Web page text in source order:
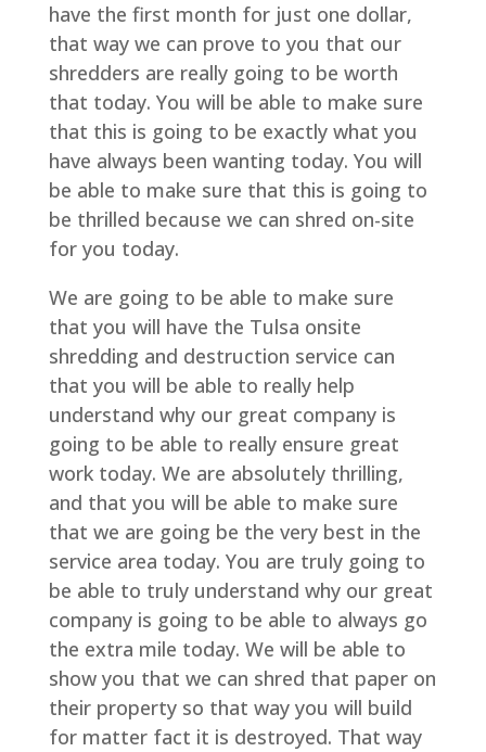
have the first month for just one dollar,
that way we can prove to you that our
shredders are really going to be worth
that today. You will be able to make sure
that this is going to be exactly what you
have always been wanting today. You will
be able to make sure that this is going to
be thrilled because we can shred on-site
for you today.
We are going to be able to make sure
that you will have the Tulsa onsite
shredding and destruction service can
that you will be able to really help
understand why our great company is
going to be able to really ensure great
work today. We are absolutely thrilling,
and that you will be able to make sure
that we are going be the very best in the
service area today. You are truly going to
be able to truly understand why our great
company is going to be able to always go
the extra mile today. We will be able to
show you that we can shred that paper on
their property so that way you will build
for matter fact it is destroyed. That way